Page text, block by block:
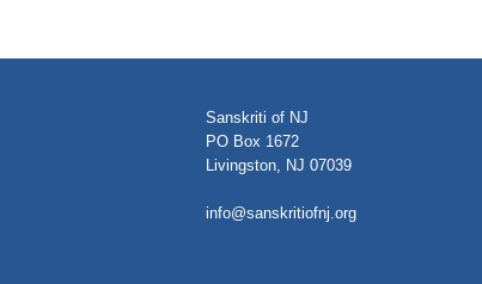
Sanskriti of NJ
PO Box 1672
Livingston, NJ 07039
info@sanskritiofnj.org